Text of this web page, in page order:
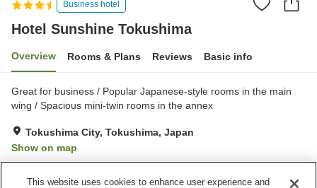
Business hotel
Hotel Sunshine Tokushima
Overview Rooms & Plans Reviews Basic info
Great for business / Popular Japanese-style rooms in the main
wing / Spacious mini-twin rooms in the annex
Tokushima City, Tokushima, Japan
Show on map
This website uses cookies to enhance user experience and